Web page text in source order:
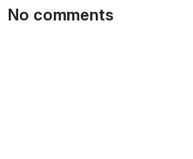
No comments